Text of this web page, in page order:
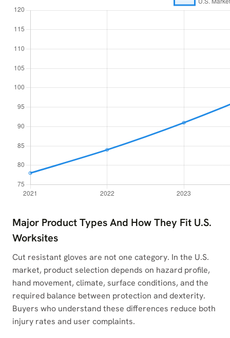
Major Product Types And How They Fit U.S.
Worksites
Cut resistant gloves are not one category. In the U.S.
market, product selection depends on hazard profile,
hand movement, climate, surface conditions, and the
required balance between protection and dexterity.
Buyers who understand these differences reduce both
injury rates and user complaints.